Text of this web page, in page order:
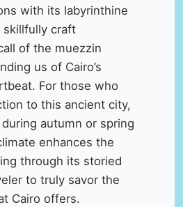
with its labyrinthine
skillfully craft
of the muezzin
us of Cairo’s
For those who
to this ancient city,
autumn or spring
enhances the
through its storied
to truly savor the
Cairo offers.